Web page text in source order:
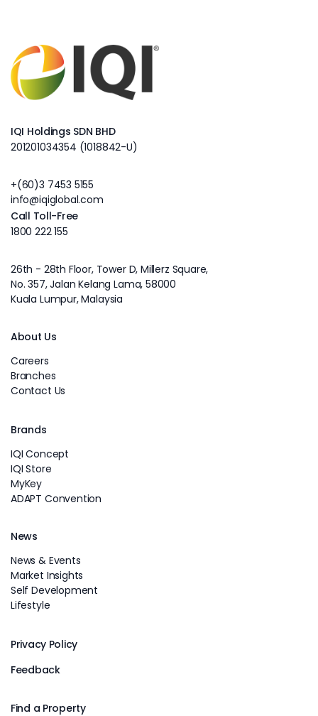
IQI Holdings SDN BHD
201201034354 (1018842-U)
+(60)3 7453 5155
info@iqiglobal.com
Call Toll-Free
1800 222 155
26th - 28th Floor, Tower D, Millerz Square,
No. 357, Jalan Kelang Lama, 58000
Kuala Lumpur, Malaysia
About Us
Careers
Branches
Contact Us
Brands
IQI Concept
IQI Store
MyKey
ADAPT Convention
News
News & Events
Market Insights
Self Development
Lifestyle
Privacy Policy
Feedback
Find a Property